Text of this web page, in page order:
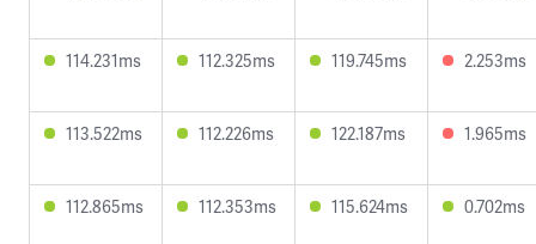
114.231ms 112.325ms 119.745ms 2.253ms
113.522ms 112.226ms 122.187ms 1.965ms
112.865ms 112.353ms 115.624ms 0.702ms